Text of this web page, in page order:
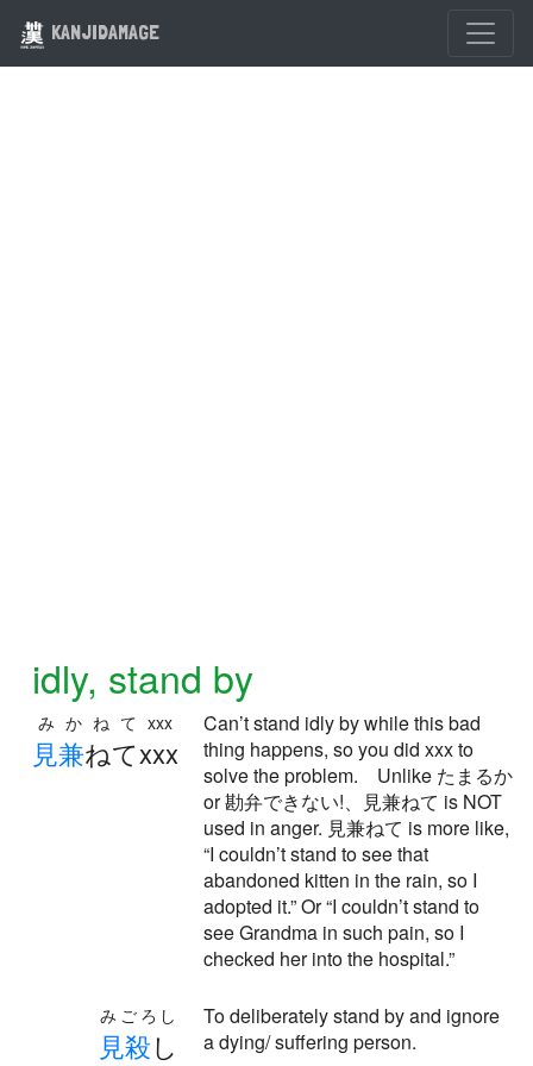
KANJIDAMAGE
idly, stand by
見兼ねてxxx
みかねてxxx
Can’t stand idly by while this bad
thing happens, so you did xxx to
solve the problem. Unlike たまるか
or 勘弁できない!、見兼ねて is NOT
used in anger. 見兼ねて is more like,
“I couldn’t stand to see that
abandoned kitten in the rain, so I
adopted it.” Or “I couldn’t stand to
see Grandma in such pain, so I
checked her into the hospital.”
見殺し
みごろし
To deliberately stand by and ignore
a dying/ suffering person.